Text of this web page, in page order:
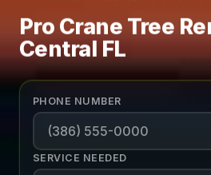
Pro Crane Tree
Central FL
PHONE NUMBER
SERVICE NEEDED